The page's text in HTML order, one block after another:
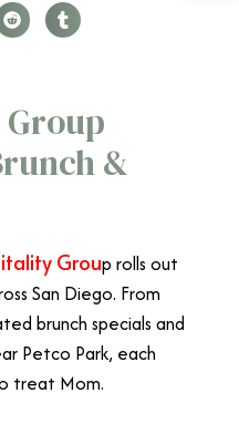
&
Group rolls out
San Diego. From
brunch specials and
Petco Park, each
treat Mom.